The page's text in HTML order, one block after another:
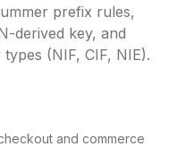
prefix rules,
derived key, and
(NIF, CIF, NIE).
and commerce